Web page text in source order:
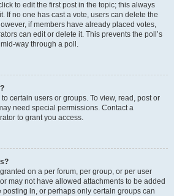
to edit the first post in the topic; this always
If no one has cast a vote, users can delete the
if members have already placed votes,
can edit or delete it. This prevents the poll’s
way through a poll.
certain users or groups. To view, read, post or
need special permissions. Contact a
to grant you access.
on a per forum, per group, or per user
may not have allowed attachments to be added
posting in, or perhaps only certain groups can